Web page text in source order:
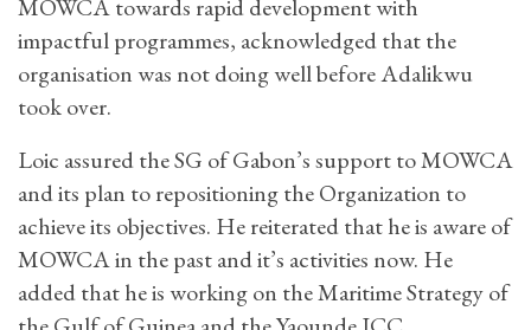
MOWCA towards rapid development with
impactful programmes, acknowledged that the
organisation was not doing well before Adalikwu
took over.
Loic assured the SG of Gabon’s support to MOWCA
and its plan to repositioning the Organization to
achieve its objectives. He reiterated that he is aware of
MOWCA in the past and it’s activities now. He
added that he is working on the Maritime Strategy of